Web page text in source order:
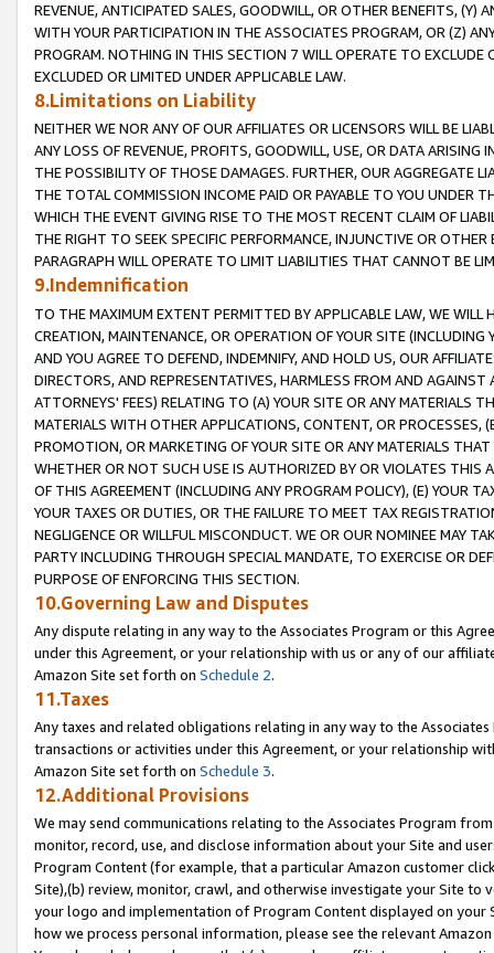
REVENUE, ANTICIPATED SALES, GOODWILL, OR OTHER BENEFITS,
WITH YOUR PARTICIPATION IN THE ASSOCIATES PROGRAM, OR (Z)
PROGRAM. NOTHING IN THIS SECTION 7 WILL OPERATE TO
EXCLUDED OR LIMITED UNDER APPLICABLE LAW.
8.Limitations on Liability
NEITHER WE NOR ANY OF OUR AFFILIATES OR LICENSORS WILL BE
ANY LOSS OF REVENUE, PROFITS, GOODWILL, USE, OR DATA ARISING
THE POSSIBILITY OF THOSE DAMAGES. FURTHER, OUR AGGREGATE
THE TOTAL COMMISSION INCOME PAID OR PAYABLE TO YOU UNDER
WHICH THE EVENT GIVING RISE TO THE MOST RECENT CLAIM OF
THE RIGHT TO SEEK SPECIFIC PERFORMANCE, INJUNCTIVE OR
PARAGRAPH WILL OPERATE TO LIMIT LIABILITIES THAT CANNOT BE
9.Indemnification
TO THE MAXIMUM EXTENT PERMITTED BY APPLICABLE LAW, WE WILL
CREATION, MAINTENANCE, OR OPERATION OF YOUR SITE (INCLUDING
AND YOU AGREE TO DEFEND, INDEMNIFY, AND HOLD US, OUR
DIRECTORS, AND REPRESENTATIVES, HARMLESS FROM AND
ATTORNEYS' FEES) RELATING TO (A) YOUR SITE OR ANY MATERIALS
MATERIALS WITH OTHER APPLICATIONS, CONTENT, OR PROCESSES,
PROMOTION, OR MARKETING OF YOUR SITE OR ANY MATERIALS
WHETHER OR NOT SUCH USE IS AUTHORIZED BY OR VIOLATES THIS
OF THIS AGREEMENT (INCLUDING ANY PROGRAM POLICY), (E) YOUR
YOUR TAXES OR DUTIES, OR THE FAILURE TO MEET TAX
NEGLIGENCE OR WILLFUL MISCONDUCT. WE OR OUR NOMINEE MAY
PARTY INCLUDING THROUGH SPECIAL MANDATE, TO EXERCISE OR
PURPOSE OF ENFORCING THIS SECTION.
10.Governing Law and Disputes
Any dispute relating in any way to the Associates Program or this
under this Agreement, or your relationship with us or any of our
Amazon Site set forth on Schedule 2.
11.Taxes
Any taxes and related obligations relating in any way to the
transactions or activities under this Agreement, or your relationship
Amazon Site set forth on Schedule 3.
12.Additional Provisions
We may send communications relating to the Associates Program
monitor, record, use, and disclose information about your Site and
Program Content (for example, that a particular Amazon customer
Site),(b) review, monitor, crawl, and otherwise investigate your Site
your logo and implementation of Program Content displayed on
how we process personal information, please see the relevant